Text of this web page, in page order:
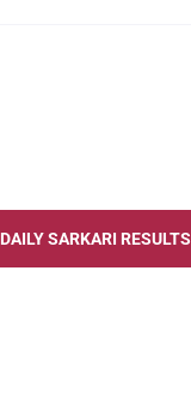
DAILY SARKARI RESULTS